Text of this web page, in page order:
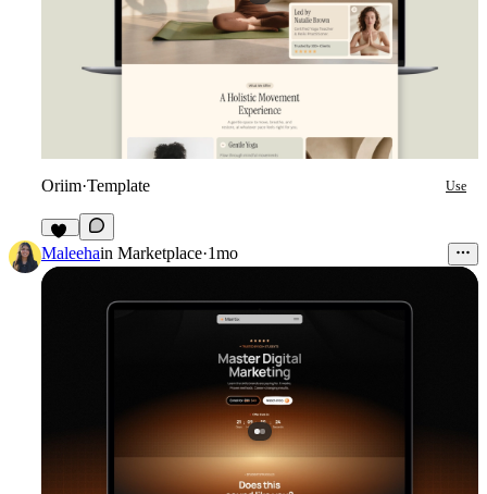
Oriim·Template Use
11
Maleehain Marketplace·1mo